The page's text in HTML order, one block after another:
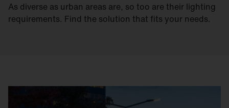
As diverse as urban areas are, so too are their lighting
requirements. Find the solution that fits your needs.